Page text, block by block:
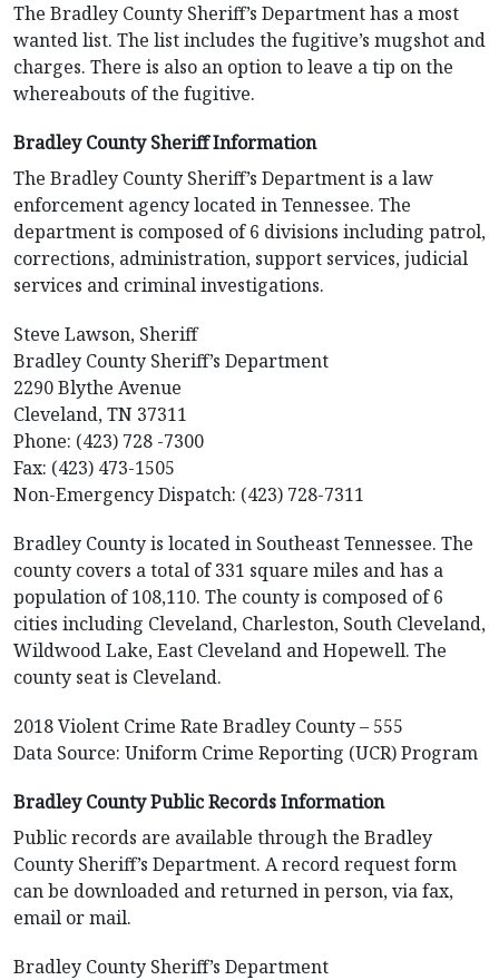
The Bradley County Sheriff’s Department has a most
wanted list. The list includes the fugitive’s mugshot and
charges. There is also an option to leave a tip on the
whereabouts of the fugitive.
Bradley County Sheriff Information
The Bradley County Sheriff’s Department is a law
enforcement agency located in Tennessee. The
department is composed of 6 divisions including patrol,
corrections, administration, support services, judicial
services and criminal investigations.
Steve Lawson, Sheriff
Bradley County Sheriff’s Department
2290 Blythe Avenue
Cleveland, TN 37311
Phone: (423) 728 -7300
Fax: (423) 473-1505
Non-Emergency Dispatch: (423) 728-7311
Bradley County is located in Southeast Tennessee. The
county covers a total of 331 square miles and has a
population of 108,110. The county is composed of 6
cities including Cleveland, Charleston, South Cleveland,
Wildwood Lake, East Cleveland and Hopewell. The
county seat is Cleveland.
2018 Violent Crime Rate Bradley County – 555
Data Source: Uniform Crime Reporting (UCR) Program
Bradley County Public Records Information
Public records are available through the Bradley
County Sheriff’s Department. A record request form
can be downloaded and returned in person, via fax,
email or mail.
Bradley County Sheriff’s Department